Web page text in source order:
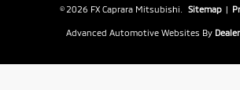
© 2026 FX Caprara Mitsubishi. Sitemap |
Advanced Automotive Websites By